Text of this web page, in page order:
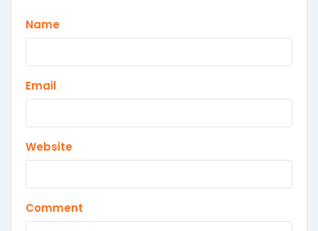
Name
Email
Website
Comment